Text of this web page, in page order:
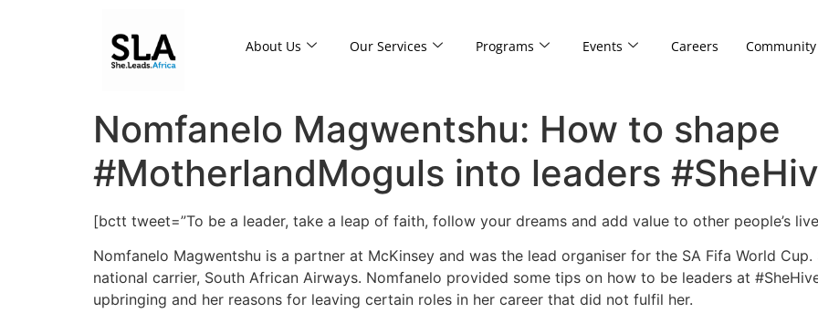
About Us Our Services Programs Events Careers Community
Nomfanelo Magwentshu: How to shape
#MotherlandMoguls into leaders
[bctt tweet=”To be a leader, take a leap of faith, follow your dreams and add value to other people’s
Nomfanelo Magwentshu is a partner at McKinsey and was the lead organiser for the SA Fifa World
national carrier, South African Airways. Nomfanelo provided some tips on how to be leaders at
upbringing and her reasons for leaving certain roles in her career that did not fulfil her.